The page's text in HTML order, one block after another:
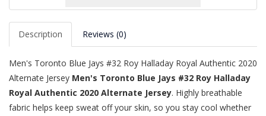
Description Reviews (0)
Men's Toronto Blue Jays #32 Roy Halladay Royal Authentic 2020
Alternate Jersey Men's Toronto Blue Jays #32 Roy Halladay
Royal Authentic 2020 Alternate Jersey. Highly breathable
fabric helps keep sweat off your skin, so you stay cool whether